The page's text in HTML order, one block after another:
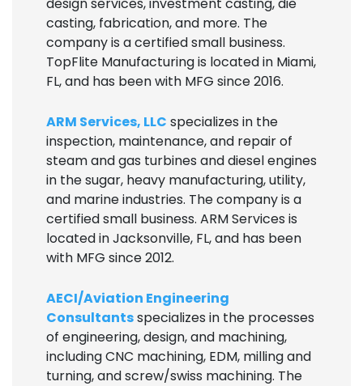
casting, fabrication, and more. The
company is a certified small business.
TopFlite Manufacturing is located in Miami,
FL, and has been with MFG since 2016.
ARM Services, LLC specializes in the
inspection, maintenance, and repair of
steam and gas turbines and diesel engines
in the sugar, heavy manufacturing, utility,
and marine industries. The company is a
certified small business. ARM Services is
located in Jacksonville, FL, and has been
with MFG since 2012.
AECI/Aviation Engineering
Consultantsspecializes in the processes
of engineering, design, and machining,
including CNC machining, EDM, milling and
turning, and screw/swiss machining. The